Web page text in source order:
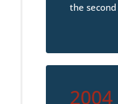
the
2004